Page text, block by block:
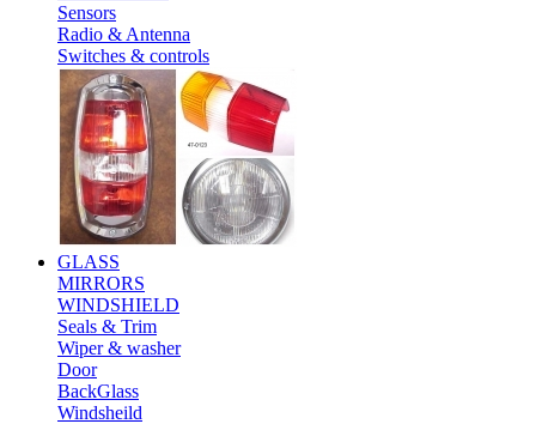
Sensors
Radio & Antenna
Switches & controls
GLASS
MIRRORS
WINDSHIELD
Seals & Trim
Wiper & washer
Door
BackGlass
Windsheild